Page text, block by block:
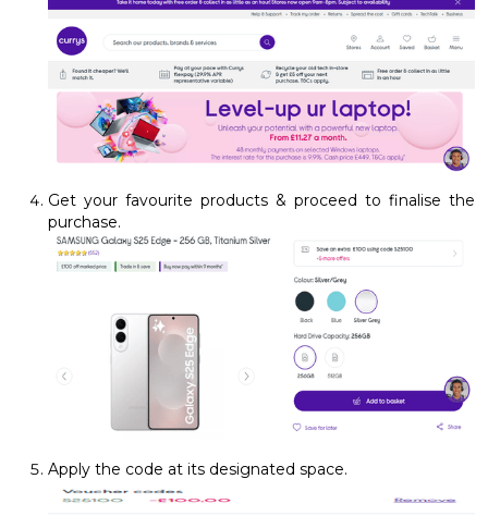
Get your favourite products & proceed to finalise the
purchase.
Apply the code at its designated space.